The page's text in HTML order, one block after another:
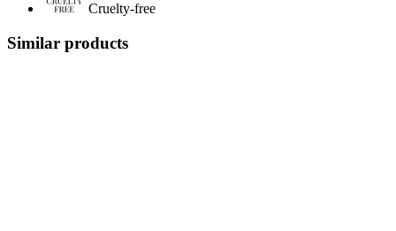
Cruelty-free
Similar products